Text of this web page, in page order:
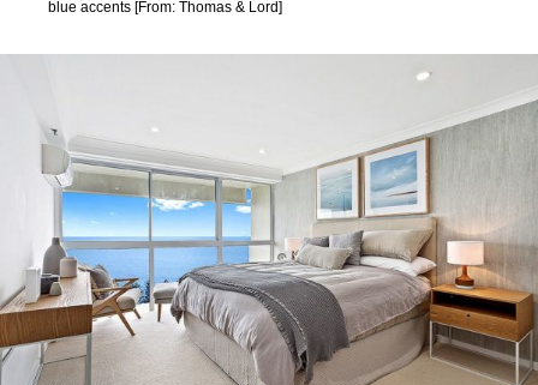
blue accents [From: Thomas & Lord]